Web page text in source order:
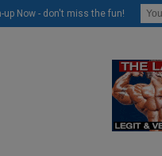
up Now - don't miss the fun!